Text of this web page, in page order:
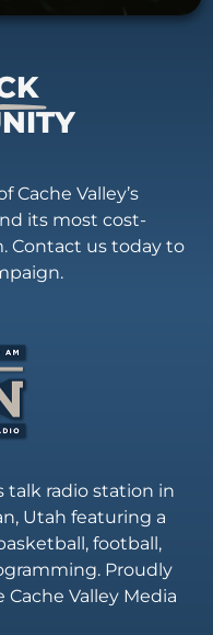
Cache Valley’s
its most cost-
Contact us today to
talk radio station in
Utah featuring a
football,
Proudly
Valley Media